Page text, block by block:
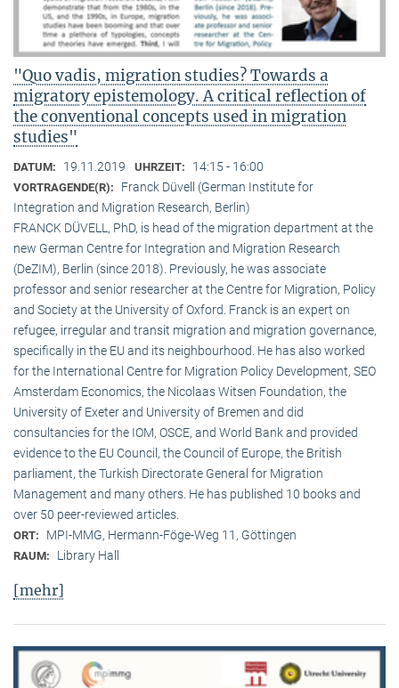
"Quo vadis, migration studies? Towards a
migratory epistemology. A critical reflection of
the conventional concepts used in migration
studies"
DATUM: 19.11.2019 UHRZEIT: 14:15 - 16:00
VORTRAGENDE(R):
Franck Düvell (German Institute for
Integration and Migration Research, Berlin)
FRANCK DÜVELL, PhD, is head of the migration department at the
new German Centre for Integration and Migration Research
(DeZIM), Berlin (since 2018). Previously, he was associate
professor and senior researcher at the Centre for Migration, Policy
and Society at the University of Oxford. Franck is an expert on
refugee, irregular and transit migration and migration governance,
specifically in the EU and its neighbourhood. He has also worked
for the International Centre for Migration Policy Development, SEO
Amsterdam Economics, the Nicolaas Witsen Foundation, the
University of Exeter and University of Bremen and did
consultancies for the IOM, OSCE, and World Bank and provided
evidence to the EU Council, the Council of Europe, the British
parliament, the Turkish Directorate General for Migration
Management and many others. He has published 10 books and
over 50 peer-reviewed articles.
ORT: MPI-MMG, Hermann-Föge-Weg 11, Göttingen
RAUM: Library Hall
[mehr]